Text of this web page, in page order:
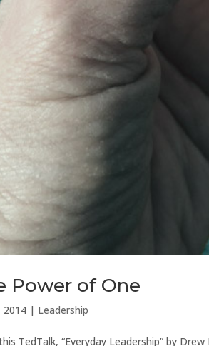
Power of One
2014 | Leadership
TedTalk, “Everyday Leadership” by Drew